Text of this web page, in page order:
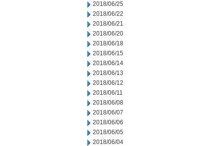
2018/06/25
2018/06/22
2018/06/21
2018/06/20
2018/06/18
2018/06/15
2018/06/14
2018/06/13
2018/06/12
2018/06/11
2018/06/08
2018/06/07
2018/06/06
2018/06/05
2018/06/04